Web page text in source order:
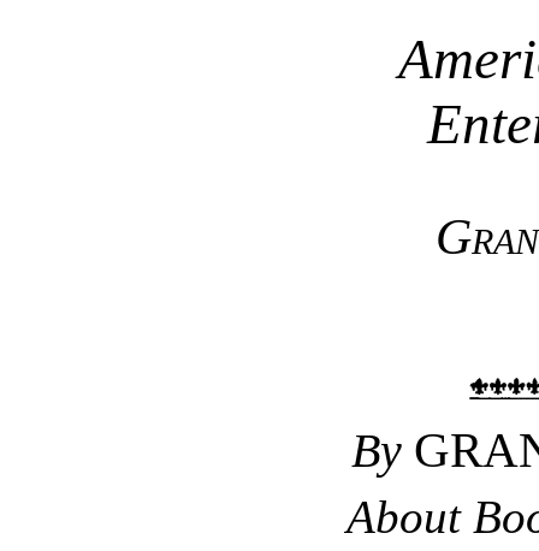
By
About